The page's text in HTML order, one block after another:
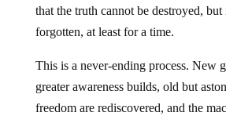
that the truth cannot be destroyed, but
forgotten, at least for a time.
This is a never-ending process. New
greater awareness builds, old but
freedom are rediscovered, and the